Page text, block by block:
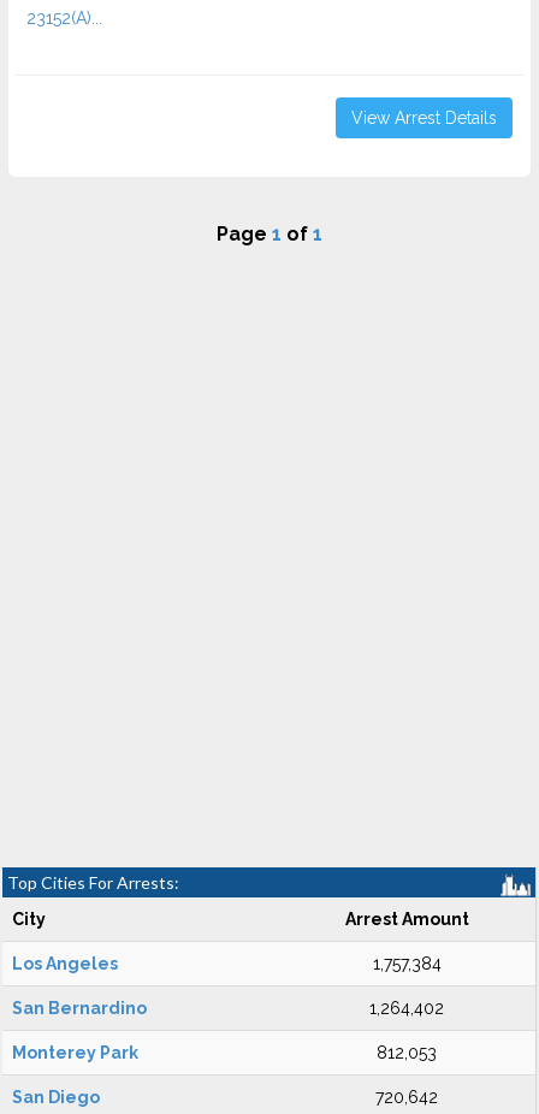
23152(A)...
View Arrest Details
Page 1 of 1
Top Cities For Arrests:
City Arrest Amount
Los Angeles 1,757,384
San Bernardino 1,264,402
Monterey Park 812,053
San Diego 720,642